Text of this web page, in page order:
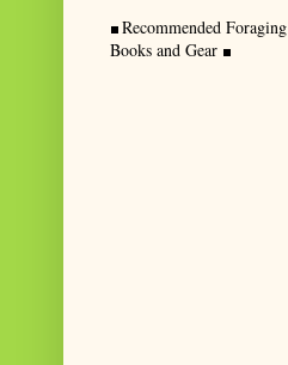
Recommended Foraging
Books and Gear